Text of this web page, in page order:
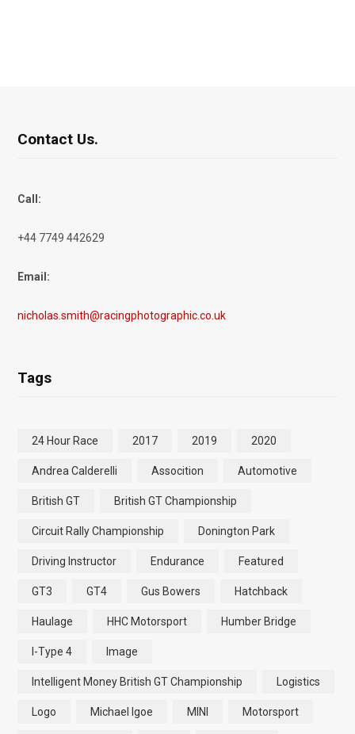
Contact Us.
Call:
+44 7749 442629
Email:
nicholas.smith@racingphotographic.co.uk
Tags
24 Hour Race 2017 2019 2020
Andrea Calderelli Assocition Automotive
British GT British GT Championship
Circuit Rally Championship Donington Park
Driving Instructor Endurance Featured
GT3 GT4 Gus Bowers Hatchback
Haulage HHC Motorsport Humber Bridge
I-Type 4 Image
Intelligent Money British GT Championship Logistics
Logo Michael Igoe MINI Motorsport